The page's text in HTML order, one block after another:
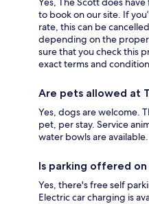
to book on our site. If
rate, this can be
depending on the
sure that you check this
exact terms and
Are pets allowed at
Yes, dogs are welcome.
pet, per stay. Service
water bowls are available.
Is parking offered
Yes, there's free self
Electric car charging is